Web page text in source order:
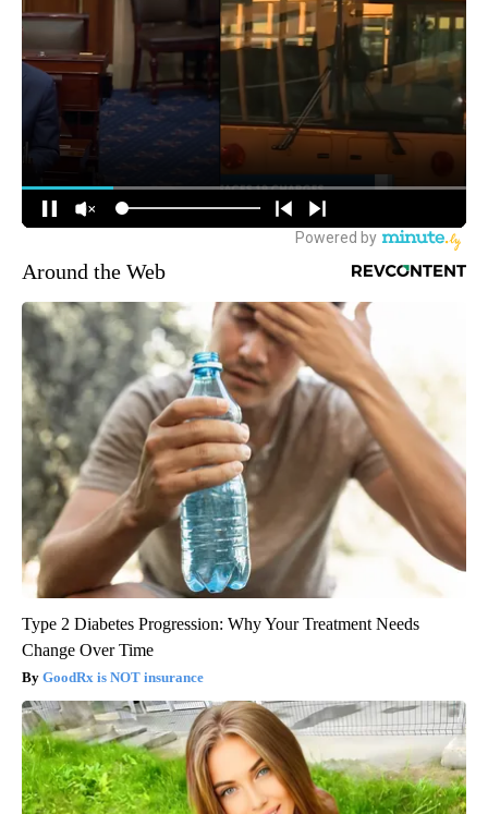
Around the Web
Type 2 Diabetes Progression: Why Your Treatment Needs
Change Over Time
GoodRx is NOT insurance